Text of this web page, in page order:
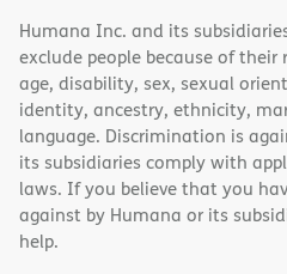
Humana Inc. and its
exclude people because of
age, disability, sex, sexual
identity, ancestry, ethnicity,
language. Discrimination is
its subsidiaries comply with
laws. If you believe that you
against by Humana or its
help.